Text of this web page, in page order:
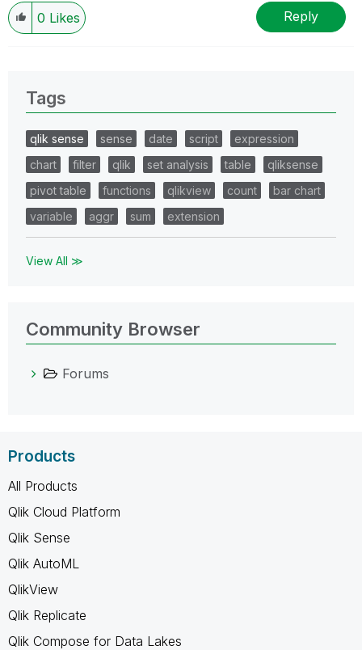
0 Likes Reply
Tags
qlik sense sense date script
expression
chart
filter qlik set analysis table
qliksense
pivot table
functions qlikview count
bar chart
variable
aggr sum extension
View All ≫
Community Browser
Forums
Products
All Products
Qlik Cloud Platform
Qlik Sense
Qlik AutoML
QlikView
Qlik Replicate
Qlik Compose for Data Lakes